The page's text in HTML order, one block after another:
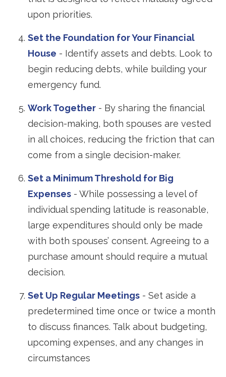
upon priorities.
Set the Foundation for Your Financial
House - Identify assets and debts. Look to
begin reducing debts, while building your
emergency fund.
Work Together - By sharing the financial
decision-making, both spouses are vested
in all choices, reducing the friction that can
come from a single decision-maker.
Set a Minimum Threshold for Big
Expenses - While possessing a level of
individual spending latitude is reasonable,
large expenditures should only be made
with both spouses’ consent. Agreeing to a
purchase amount should require a mutual
decision.
Set Up Regular Meetings - Set aside a
predetermined time once or twice a month
to discuss finances. Talk about budgeting,
upcoming expenses, and any changes in
circumstances